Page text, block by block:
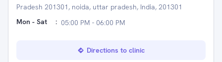
Pradesh 201301, noida, uttar pradesh, India, 201301
Mon - Sat
: 05:00 PM - 06:00 PM
Directions to clinic